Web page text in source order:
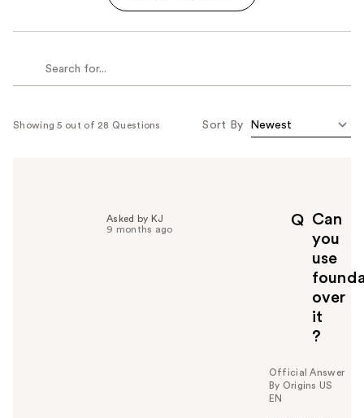
Showing 5 out of 28 Questions Sort By
Q Can
you
use
over
it
?
Asked by KJ
9 months ago
Official Answer
By Origins US
EN